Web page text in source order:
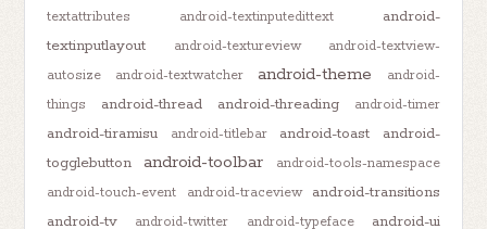
textattributes
android-textinputedittext
android-
textinputlayout
android-textureview
android-textview-
autosize
android-textwatcher android-theme
android-
things
android-thread android-threading android-timer
android-tiramisu android-titlebar android-toast
android-
togglebutton
android-toolbar
android-tools-namespace
android-touch-event
android-traceview
android-transitions
android-tv
android-twitter android-typeface android-ui